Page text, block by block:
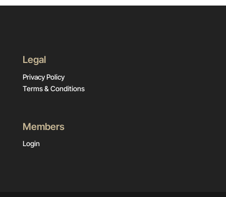
Legal
Privacy Policy
Terms & Conditions
Members
Login